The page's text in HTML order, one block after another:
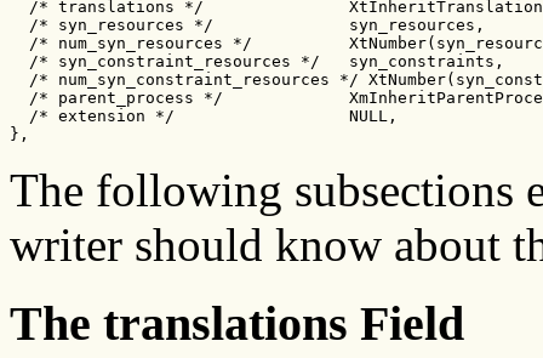
/* translations */
  /* syn_resources */              syn_resources,
/* num_syn_resources */
  /* syn_constraint_resources */   syn_constraints,
/* num_syn_constraint_resources */
/* parent_process */
  /* extension */                  NULL,
},
The following subsections
writer should know about
The translations Field